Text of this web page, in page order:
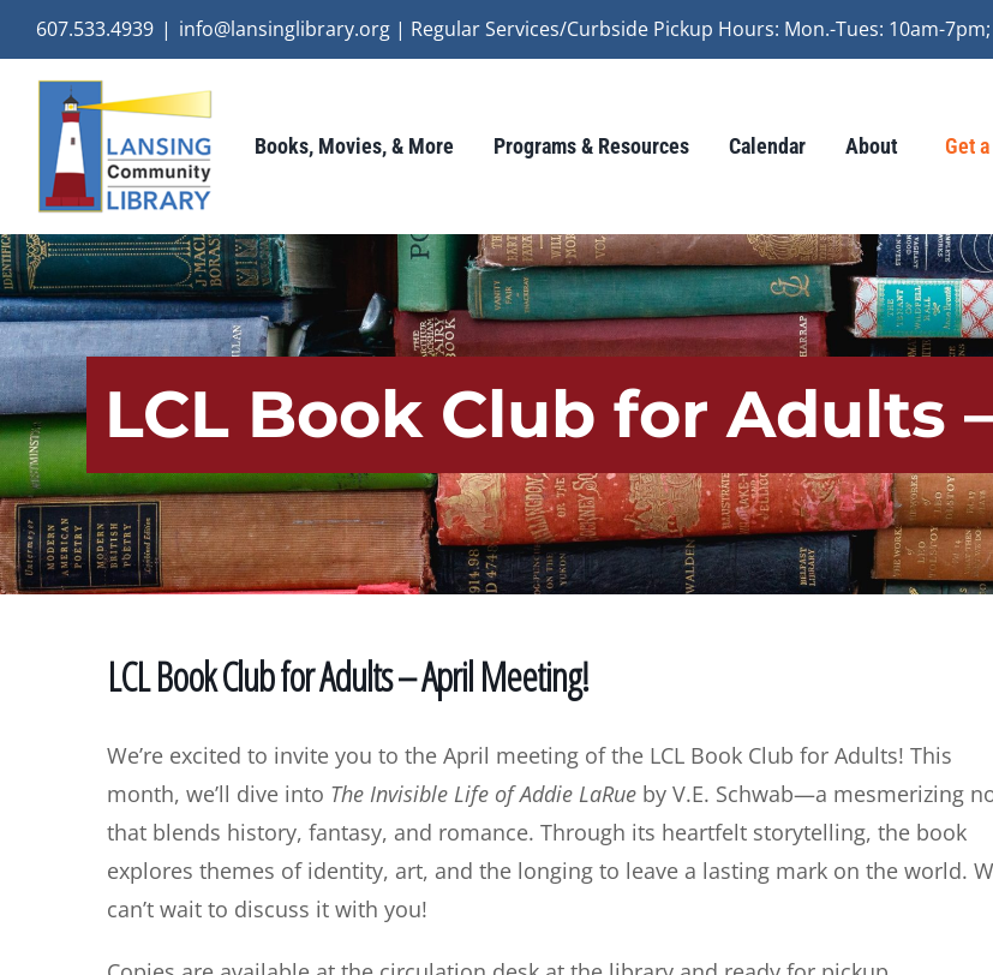
content
607.533.4939 | info@lansinglibrary.org | Regular Services/Curbside Pickup Hours: Mon.-Tues: 10am-
Books, Movies, & More Programs & Resources Calendar About Get
LCL Book Club for Adults
LCL Book Club for Adults – April Meeting!
We’re excited to invite you to the April meeting of the LCL Book Club for Adults! This
month, we’ll dive into The Invisible Life of Addie LaRue by V.E. Schwab—a mesmerizing
that blends history, fantasy, and romance. Through its heartfelt storytelling, the book
explores themes of identity, art, and the longing to leave a lasting mark on the world.
can’t wait to discuss it with you!